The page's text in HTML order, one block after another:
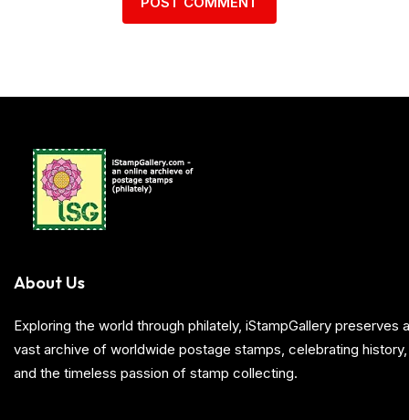
About Us
Exploring the world through philately, iStampGallery preserves
vast archive of worldwide postage stamps, celebrating history,
and the timeless passion of stamp collecting.